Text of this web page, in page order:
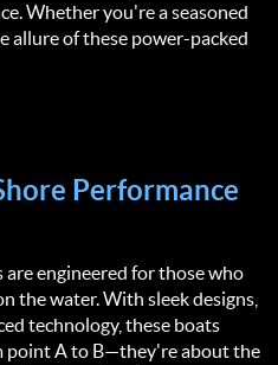
Whether you're a seasoned
allure of these power-packed
Performance
engineered for those who
the water. With sleek designs,
technology, these boats
point A to B—they're about the